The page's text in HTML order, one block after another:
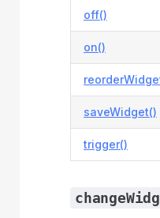
off()
on()
saveWidget()
trigger()